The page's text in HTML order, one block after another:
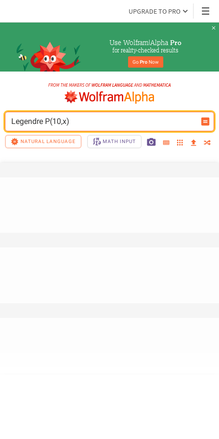
UPGRADE TO PRO
Use Wolfram|Alpha Pro
for reality-checked results
Go Pro Now
Legendre P(10,x)
NATURAL LANGUAGE MATH INPUT